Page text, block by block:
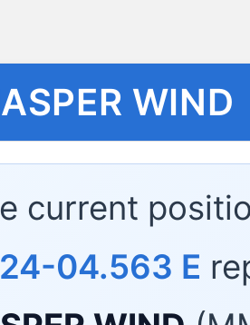
WIND
current
04.563 E